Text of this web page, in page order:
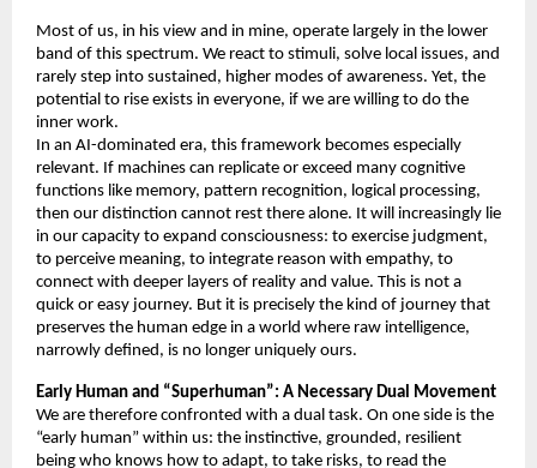
Most of us, in his view and in mine, operate largely in the lower
band of this spectrum. We react to stimuli, solve local issues, and
rarely step into sustained, higher modes of awareness. Yet, the
potential to rise exists in everyone, if we are willing to do the
inner work.
In an AI-dominated era, this framework becomes especially
relevant. If machines can replicate or exceed many cognitive
functions like memory, pattern recognition, logical processing,
then our distinction cannot rest there alone. It will increasingly lie
in our capacity to expand consciousness: to exercise judgment,
to perceive meaning, to integrate reason with empathy, to
connect with deeper layers of reality and value. This is not a
quick or easy journey. But it is precisely the kind of journey that
preserves the human edge in a world where raw intelligence,
narrowly defined, is no longer uniquely ours.
Early Human and “Superhuman”: A Necessary Dual Movement
We are therefore confronted with a dual task. On one side is the
“early human” within us: the instinctive, grounded, resilient
being who knows how to adapt, to take risks, to read the